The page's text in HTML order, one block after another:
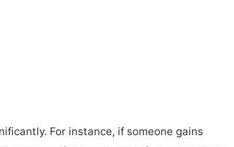
For instance, if someone gains